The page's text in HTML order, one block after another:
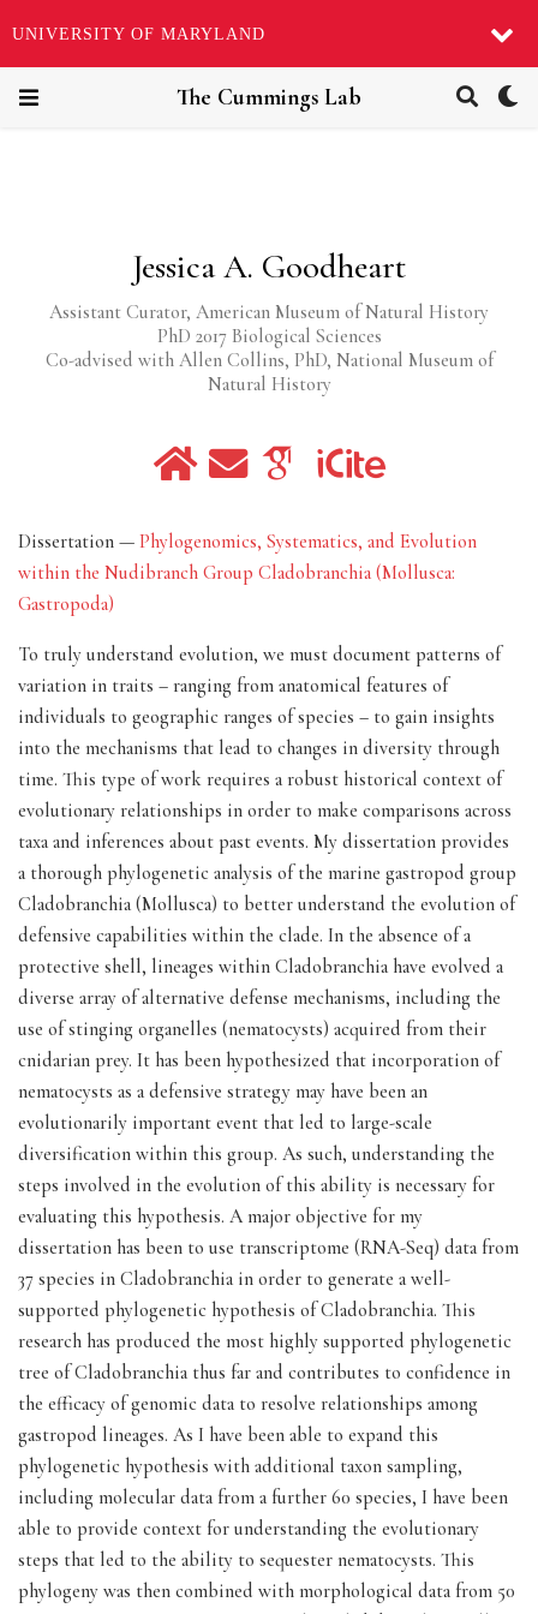
UNIVERSITY OF MARYLAND
The Cummings Lab
Jessica A. Goodheart
Assistant Curator, American Museum of Natural History
PhD 2017 Biological Sciences
Co-advised with Allen Collins, PhD, National Museum of
Natural History
Dissertation — Phylogenomics, Systematics, and Evolution
within the Nudibranch Group Cladobranchia (Mollusca:
Gastropoda)
To truly understand evolution, we must document patterns of
variation in traits – ranging from anatomical features of
individuals to geographic ranges of species – to gain insights
into the mechanisms that lead to changes in diversity through
time. This type of work requires a robust historical context of
evolutionary relationships in order to make comparisons across
taxa and inferences about past events. My dissertation provides
a thorough phylogenetic analysis of the marine gastropod group
Cladobranchia (Mollusca) to better understand the evolution of
defensive capabilities within the clade. In the absence of a
protective shell, lineages within Cladobranchia have evolved a
diverse array of alternative defense mechanisms, including the
use of stinging organelles (nematocysts) acquired from their
cnidarian prey. It has been hypothesized that incorporation of
nematocysts as a defensive strategy may have been an
evolutionarily important event that led to large-scale
diversification within this group. As such, understanding the
steps involved in the evolution of this ability is necessary for
evaluating this hypothesis. A major objective for my
dissertation has been to use transcriptome (RNA-Seq) data from
37 species in Cladobranchia in order to generate a well-
supported phylogenetic hypothesis of Cladobranchia. This
research has produced the most highly supported phylogenetic
tree of Cladobranchia thus far and contributes to confidence in
the efficacy of genomic data to resolve relationships among
gastropod lineages. As I have been able to expand this
phylogenetic hypothesis with additional taxon sampling,
including molecular data from a further 60 species, I have been
able to provide context for understanding the evolutionary
steps that led to the ability to sequester nematocysts. This
phylogeny was then combined with morphological data from 50